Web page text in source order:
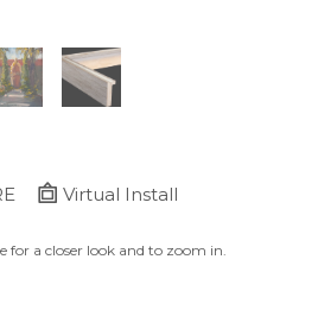
Virtual Install
for a closer look and to zoom in.